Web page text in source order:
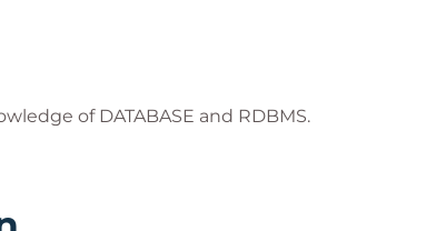
of DATABASE and RDBMS.